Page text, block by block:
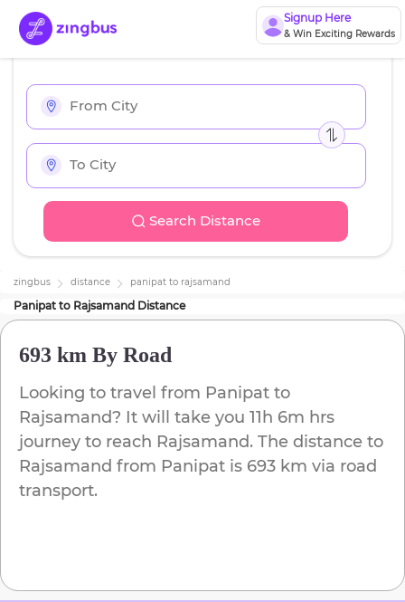
Signup Here
& Win Exciting Rewards
Search Distance
zingbus distance panipat to rajsamand
Panipat to Rajsamand Distance
693 km By Road
Looking to travel from Panipat to
Rajsamand? It will take you 11h 6m hrs
journey to reach Rajsamand. The distance to
Rajsamand from Panipat is 693 km via road
transport.